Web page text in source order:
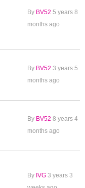
By BV52 5 years 8
months ago
By BV52 3 years 5
months ago
By BV52 8 years 4
months ago
By IVG 3 years 3